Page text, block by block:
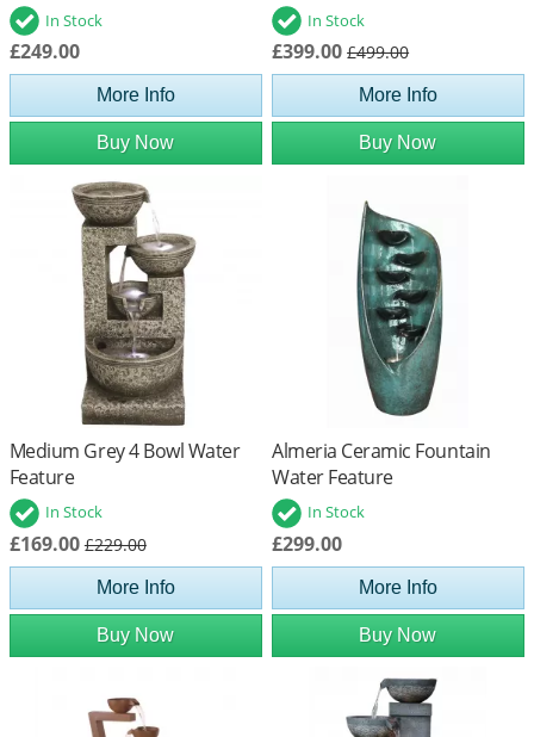
In Stock
£249.00
More Info
Buy Now
In Stock
£399.00 £499.00
More Info
Buy Now
Medium Grey 4 Bowl Water
Feature
In Stock
£169.00 £229.00
More Info
Buy Now
Almeria Ceramic Fountain
Water Feature
In Stock
£299.00
More Info
Buy Now